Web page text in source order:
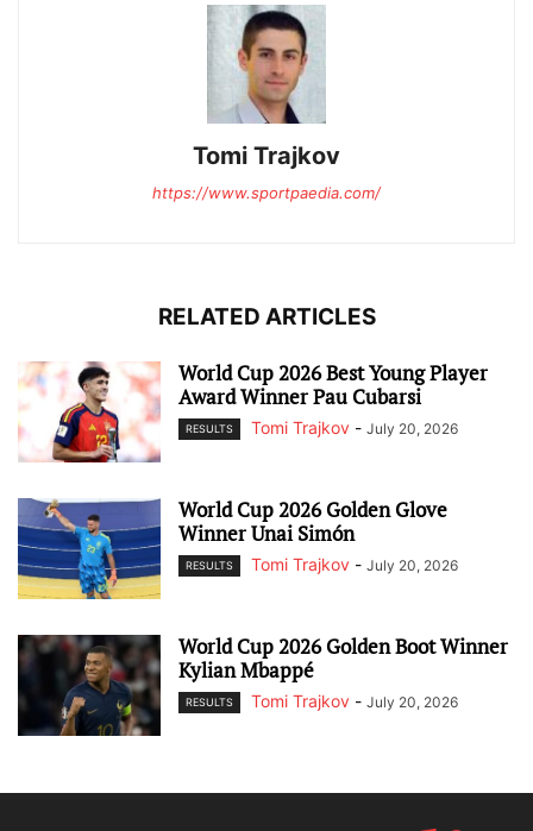
Tomi Trajkov
https://www.sportpaedia.com/
RELATED ARTICLES
World Cup 2026 Best Young Player
Award Winner Pau Cubarsi
RESULTS Tomi Trajkov - July 20, 2026
World Cup 2026 Golden Glove
Winner Unai Simón
RESULTS Tomi Trajkov - July 20, 2026
World Cup 2026 Golden Boot Winner
Kylian Mbappé
RESULTS Tomi Trajkov - July 20, 2026